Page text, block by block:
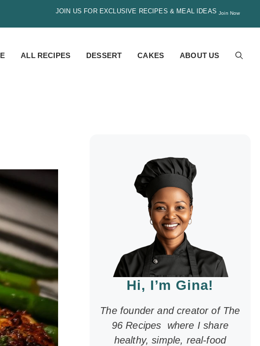
JOIN US FOR EXCLUSIVE RECIPES & MEAL IDEAS Join Now
ALL RECIPES DESSERT CAKES ABOUT US
Hi, I’m Gina!
The founder and creator of The
96 Recipes where I share
healthy, simple, real-food